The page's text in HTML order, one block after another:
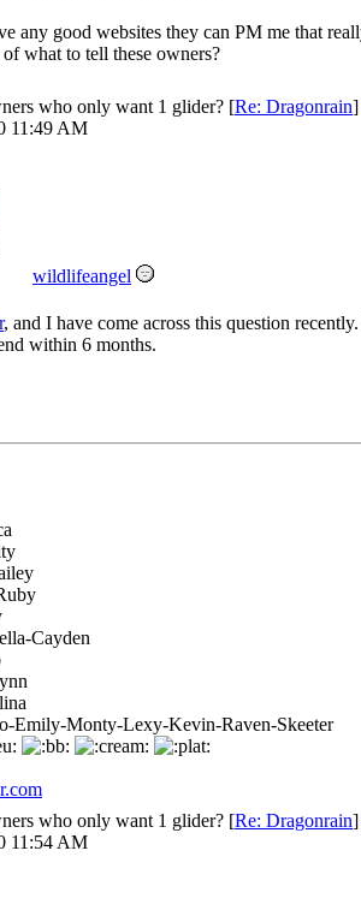
any good websites they can PM me that
what to tell these owners?
who only want 1 glider? [Re: Dragonrain]
11:49 AM
wildlifeangel
, and I have come across this question
within 6 months.
Cayden
Emily-Monty-Lexy-Kevin-Raven-Skeeter
who only want 1 glider? [Re: Dragonrain]
11:54 AM